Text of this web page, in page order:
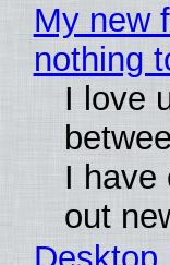
My new
nothing
I love
I have
out